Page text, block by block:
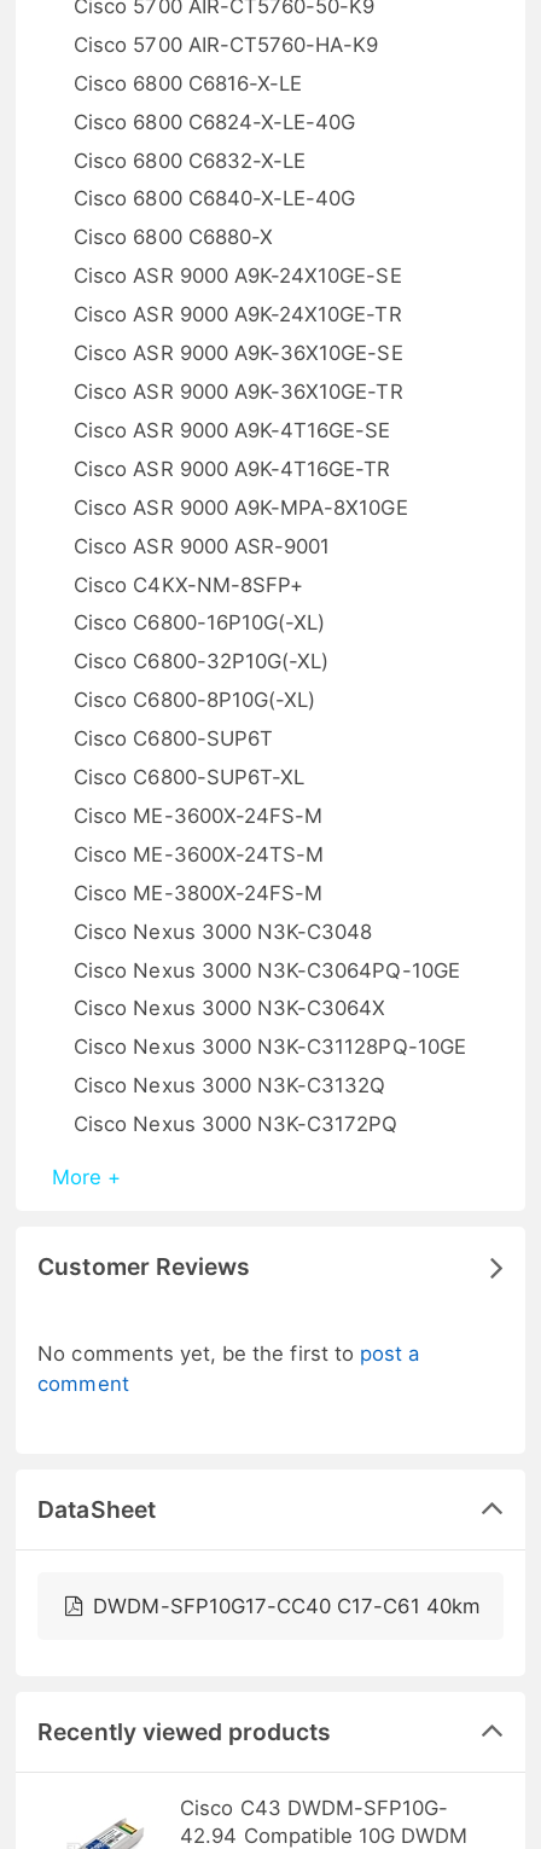
Cisco 5700 AIR-CT5760-50-K9
Cisco 5700 AIR-CT5760-HA-K9
Cisco 6800 C6816-X-LE
Cisco 6800 C6824-X-LE-40G
Cisco 6800 C6832-X-LE
Cisco 6800 C6840-X-LE-40G
Cisco 6800 C6880-X
Cisco ASR 9000 A9K-24X10GE-SE
Cisco ASR 9000 A9K-24X10GE-TR
Cisco ASR 9000 A9K-36X10GE-SE
Cisco ASR 9000 A9K-36X10GE-TR
Cisco ASR 9000 A9K-4T16GE-SE
Cisco ASR 9000 A9K-4T16GE-TR
Cisco ASR 9000 A9K-MPA-8X10GE
Cisco ASR 9000 ASR-9001
Cisco C4KX-NM-8SFP+
Cisco C6800-16P10G(-XL)
Cisco C6800-32P10G(-XL)
Cisco C6800-8P10G(-XL)
Cisco C6800-SUP6T
Cisco C6800-SUP6T-XL
Cisco ME-3600X-24FS-M
Cisco ME-3600X-24TS-M
Cisco ME-3800X-24FS-M
Cisco Nexus 3000 N3K-C3048
Cisco Nexus 3000 N3K-C3064PQ-10GE
Cisco Nexus 3000 N3K-C3064X
Cisco Nexus 3000 N3K-C31128PQ-10GE
Cisco Nexus 3000 N3K-C3132Q
Cisco Nexus 3000 N3K-C3172PQ
More +
Customer Reviews
No comments yet, be the first to post a
comment
DataSheet
DWDM-SFP10G17-CC40 C17-C61 40km
Recently viewed products
Cisco C43 DWDM-SFP10G-
42.94 Compatible 10G DWDM